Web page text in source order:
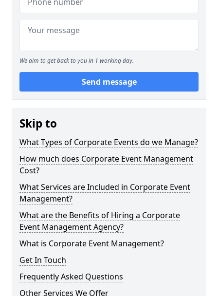
We aim to get back to you in 1 working day.
Send message
Skip to
What Types of Corporate Events do we Manage?
How much does Corporate Event Management
Cost?
What Services are Included in Corporate Event
Management?
What are the Benefits of Hiring a Corporate
Event Management Agency?
What is Corporate Event Management?
Get In Touch
Frequently Asked Questions
Other Services We Offer